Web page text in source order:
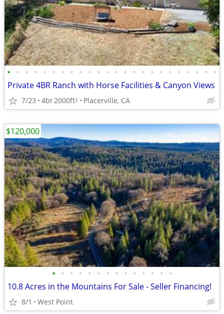
• • • • • • • • • • • • • • • • • • • • • • • •
Private 4BR Ranch with Horse Facilities & Canyon Views
7/23 4br2000ft2 Placerville, CA
• • • • • • • • • • • • • •
10.8 Acres in the Mountains For Sale - Seller Financing!
8/1 West Point
$120,000